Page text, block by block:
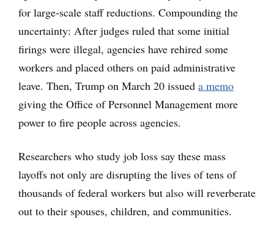
for large-scale staff reductions. Compounding the
uncertainty: After judges ruled that some initial
firings were illegal, agencies have rehired some
workers and placed others on paid administrative
leave. Then, Trump on March 20 issued a memo
giving the Office of Personnel Management more
power to fire people across agencies.
Researchers who study job loss say these mass
layoffs not only are disrupting the lives of tens of
thousands of federal workers but also will reverberate
out to their spouses, children, and communities.